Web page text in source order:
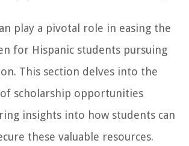
play a pivotal role in easing the
for Hispanic students pursuing
This section delves into the
scholarship opportunities
insights into how students can
these valuable resources.